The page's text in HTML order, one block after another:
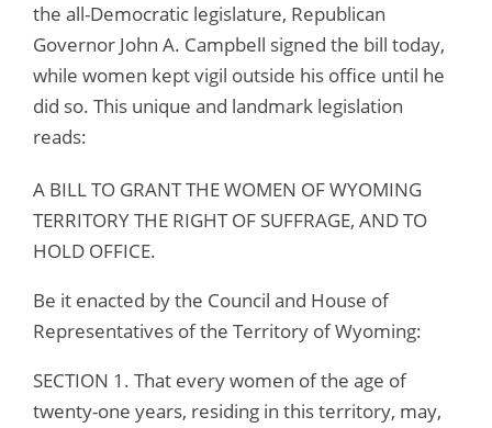
the all-Democratic legislature, Republican
Governor John A. Campbell signed the bill today,
while women kept vigil outside his office until he
did so. This unique and landmark legislation
reads:
A BILL TO GRANT THE WOMEN OF WYOMING
TERRITORY THE RIGHT OF SUFFRAGE, AND TO
HOLD OFFICE.
Be it enacted by the Council and House of
Representatives of the Territory of Wyoming:
SECTION 1. That every women of the age of
twenty-one years, residing in this territory, may,